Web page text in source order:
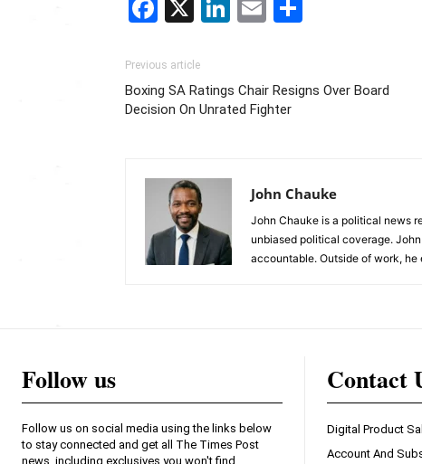
Facebook
X LinkedIn
Email
Previous article
Boxing SA Ratings Chair Resigns Over Board
Decision On Unrated Fighter
John Chauke
John Chauke is a political news
unbiased political coverage.
accountable. Outside of work,
Follow us
Follow us on social media using the links below
to stay connected and get all The Times Post
news, including exclusives you won't find
Contact
Digital Product
Account And